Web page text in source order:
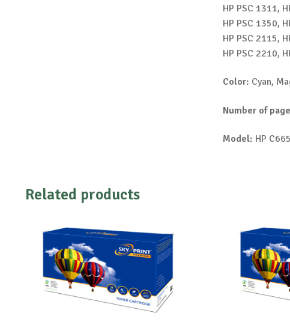
HP PSC 1311,
HP PSC 1350,
HP PSC 2115,
HP PSC 2210,
Color: Cyan,
Number of
Model: HP
Related products